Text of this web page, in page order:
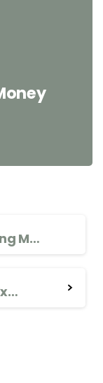
Karaoke Choir starting Mon 23rd Sept
AlfaCize Franks Friday Exercise and Breathwork Group. Every Friday 11.00-12.00